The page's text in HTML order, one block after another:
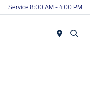
Service 8:00 AM - 4:00 PM